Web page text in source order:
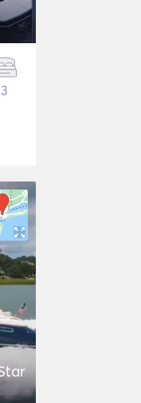
3